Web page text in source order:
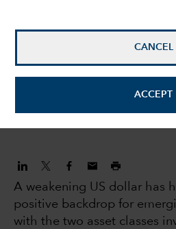
CANCEL
ACCEPT
Investment Director
A weakening US dollar has
positive backdrop for
with the two asset classes